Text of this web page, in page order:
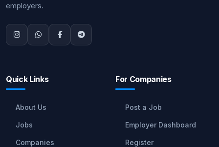
employers.
Quick Links
About Us
Jobs
Companies
For Companies
Post a Job
Employer Dashboard
Register